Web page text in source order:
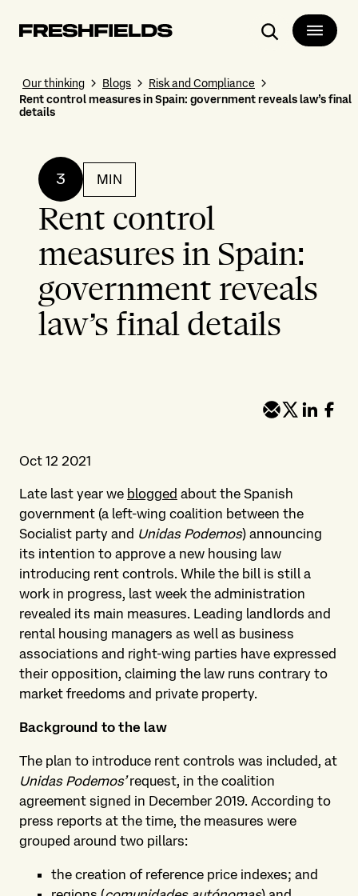
Search
Our thinking Blogs
Risk and Compliance
Rent control measures in Spain: government reveals law’s final
details
3 MIN
Rent control
measures in Spain:
government reveals
law’s final details
Oct 12 2021
Late last year we blogged about the Spanish
government (a left-wing coalition between the
Socialist party and Unidas Podemos) announcing
its intention to approve a new housing law
introducing rent controls. While the bill is still a
work in progress, last week the administration
revealed its main measures. Leading landlords and
rental housing managers as well as business
associations and right-wing parties have expressed
their opposition, claiming the law runs contrary to
market freedoms and private property.
Background to the law
The plan to introduce rent controls was included, at
Unidas Podemos’request, in the coalition
agreement signed in December 2019. According to
press reports at the time, the measures were
grouped around two pillars:
the creation of reference price indexes; and